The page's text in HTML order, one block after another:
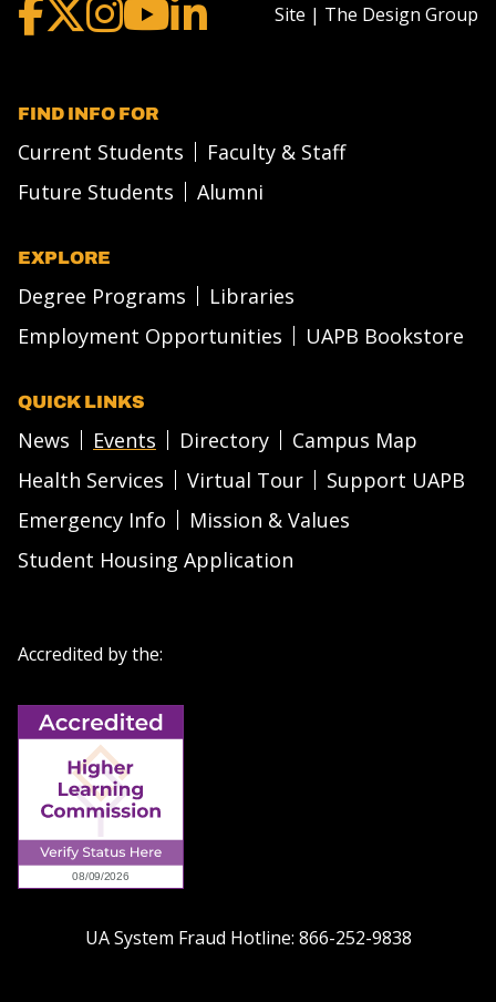
Site | The Design Group
FIND INFO FOR
Current Students
Faculty & Staff
Future Students
Alumni
EXPLORE
Degree Programs
Libraries
Employment Opportunities
UAPB Bookstore
QUICK LINKS
News Events Directory
Campus Map
Health Services
Virtual Tour
Support UAPB
Emergency Info
Mission & Values
Student Housing Application
Accredited by the:
UA System Fraud Hotline: 866-252-9838